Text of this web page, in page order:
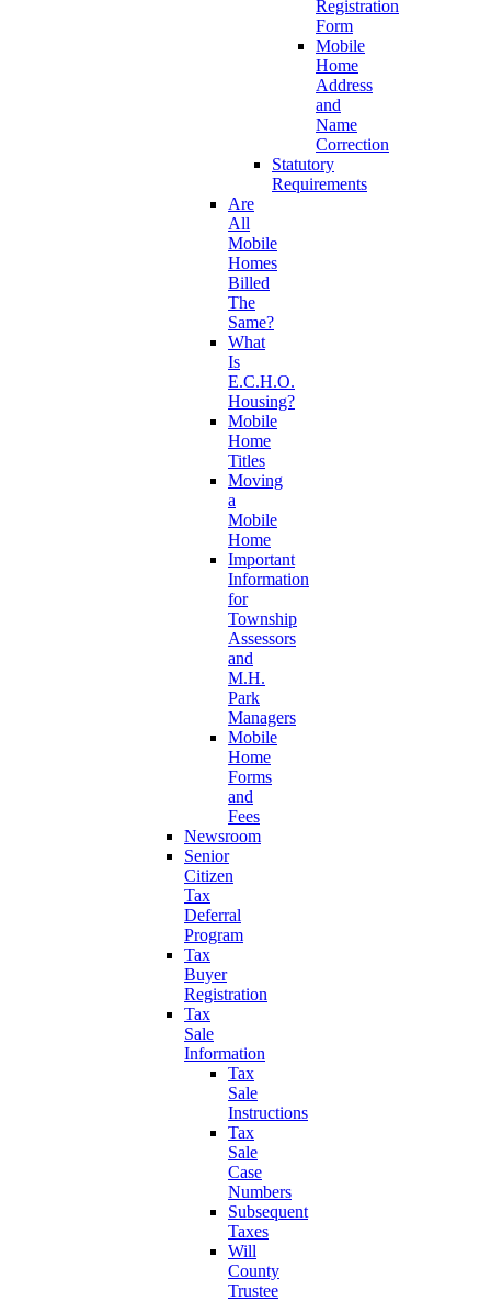
Registration
Form
Mobile
Home
Address
and
Name
Correction
Statutory
Requirements
Are
All
Mobile
Homes
Billed
The
Same?
What
Is
E.C.H.O.
Housing?
Mobile
Home
Titles
Moving
a
Mobile
Home
Important
Information
for
Township
Assessors
and
M.H.
Park
Managers
Mobile
Home
Forms
and
Fees
Newsroom
Senior
Citizen
Tax
Deferral
Program
Tax
Buyer
Registration
Tax
Sale
Information
Tax
Sale
Instructions
Tax
Sale
Case
Numbers
Subsequent
Taxes
Will
County
Trustee